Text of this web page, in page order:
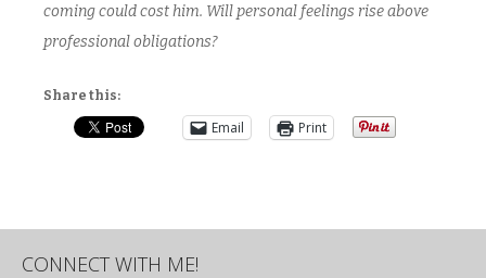
coming could cost him. Will personal feelings rise above
professional obligations?
Share this:
Email Print
CONNECT WITH ME!